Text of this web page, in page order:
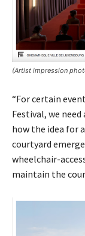
(Artist impression
“For certain
Festival, we need
how the idea for
courtyard
wheelchair-
maintain the